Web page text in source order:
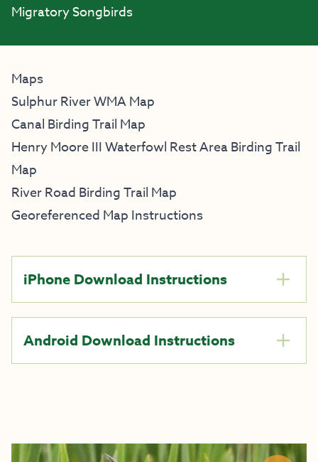
Migratory Songbirds
Maps
Sulphur River WMA Map
Canal Birding Trail Map
Henry Moore III Waterfowl Rest Area Birding Trail
Map
River Road Birding Trail Map
Georeferenced Map Instructions
iPhone Download Instructions
Android Download Instructions